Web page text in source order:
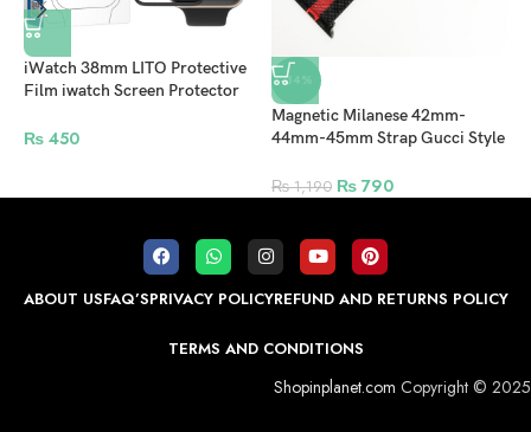
iWatch 38mm LITO Protective
Film iwatch Screen Protector
₨ 450
-34%
Magnetic Milanese 42mm-
44mm-45mm Strap Gucci Style
₨1,190 ₨790
ABOUT USFAQ’SPRIVACY POLICYREFUND AND RETURNS POLICY
TERMS AND CONDITIONS
Shopinplanet.com Copyright © 2025